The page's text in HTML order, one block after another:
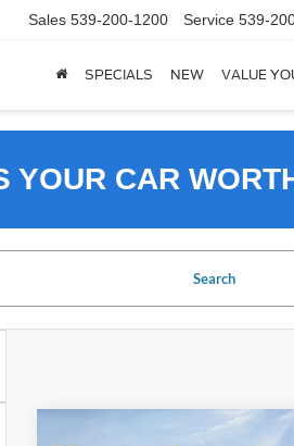
Sales 539-200-1200 Service 539-
SPECIALS NEW VALUE
YOUR CAR
Search